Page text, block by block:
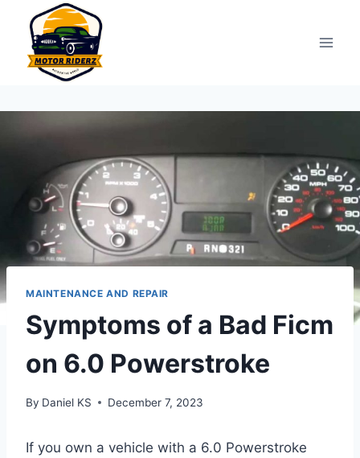
content
MAINTENANCE AND REPAIR
Symptoms of a Bad Ficm
on 6.0 Powerstroke
By Daniel KS December 7, 2023
If you own a vehicle with a 6.0 Powerstroke